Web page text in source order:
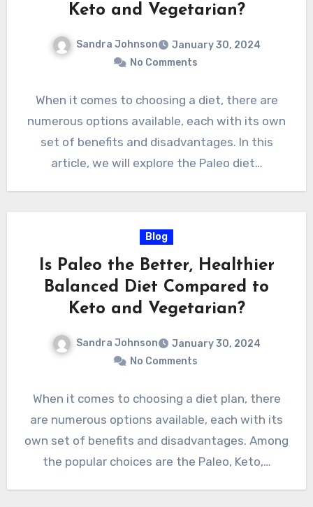
Keto and Vegetarian?
Sandra Johnson
January 30, 2024
No Comments
When it comes to choosing a diet, there are
numerous options available, each with its own
set of benefits and disadvantages. In this
article, we will explore the Paleo diet…
Blog
Is Paleo the Better, Healthier
Balanced Diet Compared to
Keto and Vegetarian?
Sandra Johnson
January 30, 2024
No Comments
When it comes to choosing a diet plan, there
are numerous options available, each with its
own set of benefits and disadvantages. Among
the popular choices are the Paleo, Keto,…